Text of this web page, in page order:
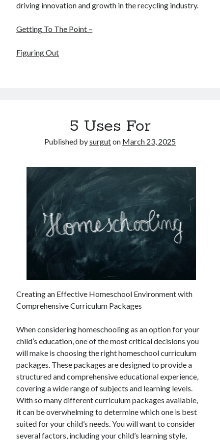
driving innovation and growth in the recycling industry.
Getting To The Point –
Figuring Out
5 Uses For
Published bysurguton March 23, 2025
Creating an Effective Homeschool Environment with
Comprehensive Curriculum Packages
When considering homeschooling as an option for your
child’s education, one of the most critical decisions you
will make is choosing the right homeschool curriculum
packages. These packages are designed to provide a
structured and comprehensive educational experience,
covering a wide range of subjects and learning levels.
With so many different curriculum packages available,
it can be overwhelming to determine which one is best
suited for your child’s needs. You will want to consider
several factors, including your child’s learning style,